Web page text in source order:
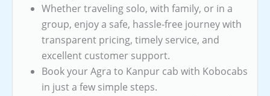
Whether traveling solo, with family, or in a
group, enjoy a safe, hassle-free journey with
transparent pricing, timely service, and
excellent customer support.
Book your Agra to Kanpur cab with Kobocabs
in just a few simple steps.